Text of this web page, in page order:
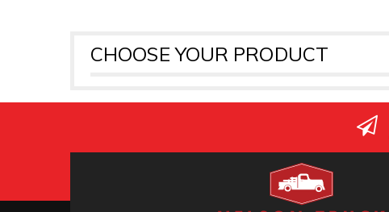
CHOOSE YOUR PRODUCT